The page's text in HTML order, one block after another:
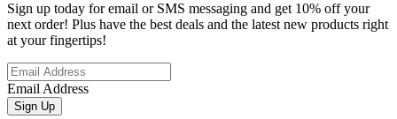
Sign up today for email or SMS messaging and get 10% off your
next order! Plus have the best deals and the latest new products right
at your fingertips!
Email Address
Sign Up